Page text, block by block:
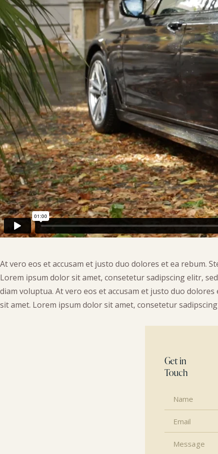
At vero eos et accusam et justo duo dolores et ea rebum.
Lorem ipsum dolor sit amet, consetetur sadipscing elitr,
diam voluptua. At vero eos et accusam et justo duo
sit amet. Lorem ipsum dolor sit amet, consetetur
Get in
Touch